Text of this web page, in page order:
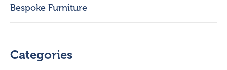
Bespoke Furniture
Categories